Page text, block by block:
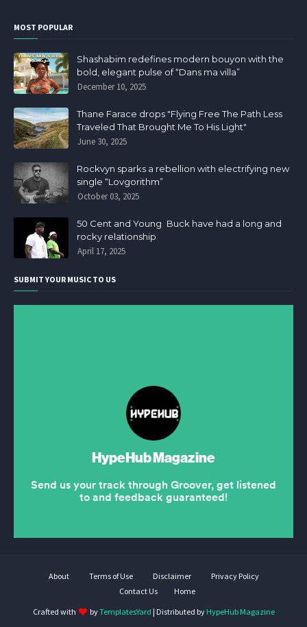
MOST POPULAR
Shashabim redefines modern bouyon with the
bold, elegant pulse of “Dans ma villa”
December 10, 2025
Thane Farace drops "Flying Free The Path Less
Traveled That Brought Me To His Light"
June 30, 2025
Rockvyn sparks a rebellion with electrifying new
single “Lovgorithm”
October 03, 2025
50 Cent and Young Buck have had a long and
rocky relationship
April 17, 2025
SUBMIT YOUR MUSIC TO US
About Terms of Use Disclaimer
Privacy Policy
Contact Us
Home
Crafted with
byTemplatesYard | Distributed by HypeHub Magazine